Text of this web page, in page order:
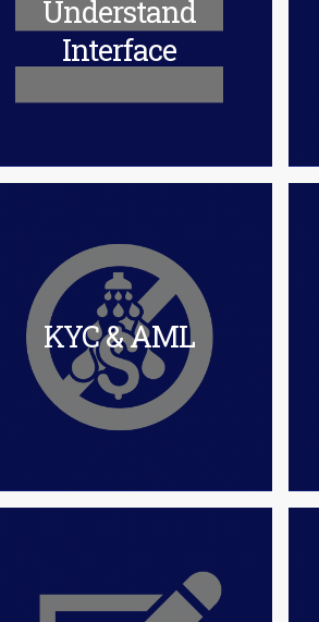
Understand
Interface
KYC & AML